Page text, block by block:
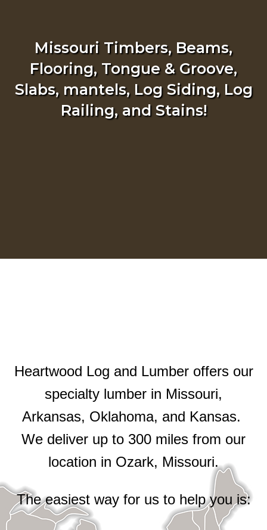
Missouri Timbers, Beams,
Flooring, Tongue & Groove,
Slabs, mantels, Log Siding, Log
Railing, and Stains!
Heartwood Log and Lumber offers our
specialty lumber in Missouri,
Arkansas, Oklahoma, and Kansas.
We deliver up to 300 miles from our
location in Ozark, Missouri.
The easiest way for us to help you is: